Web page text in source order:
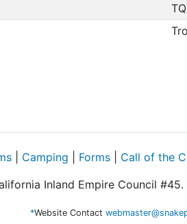
TQ
| Camping Forms| Call of the
Inland Empire Council
*Website Contact